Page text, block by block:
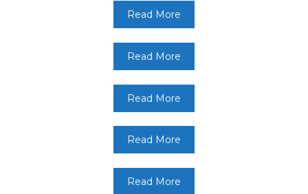
Read More
Read More
Read More
Read More
Read More